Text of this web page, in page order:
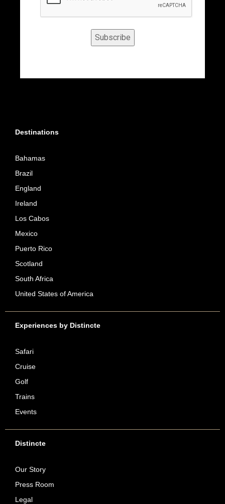
Subscribe
Destinations
Bahamas
Brazil
England
Ireland
Los Cabos
Mexico
Puerto Rico
Scotland
South Africa
United States of America
Experiences by Distincte
Safari
Cruise
Golf
Trains
Events
Distincte
Our Story
Press Room
Legal